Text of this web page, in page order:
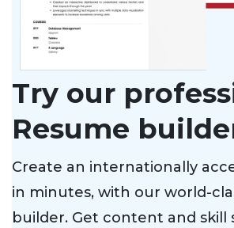
Try our
Resume
Create an internationally
in minutes, with our world-
builder. Get content and skill